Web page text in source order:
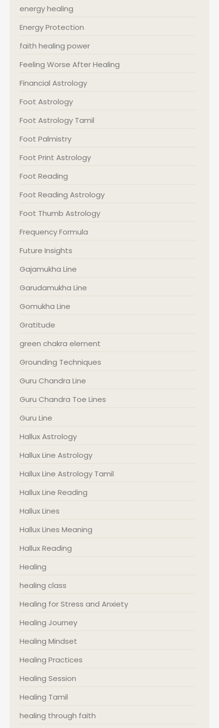
energy healing
Energy Protection
faith healing power
Feeling Worse After Healing
Financial Astrology
Foot Astrology
Foot Astrology Tamil
Foot Palmistry
Foot Print Astrology
Foot Reading
Foot Reading Astrology
Foot Thumb Astrology
Frequency Formula
Future Insights
Gajamukha Line
Garudamukha Line
Gomukha Line
Gratitude
green chakra element
Grounding Techniques
Guru Chandra Line
Guru Chandra Toe Lines
Guru Line
Hallux Astrology
Hallux Line Astrology
Hallux Line Astrology Tamil
Hallux Line Reading
Hallux Lines
Hallux Lines Meaning
Hallux Reading
Healing
healing class
Healing for Stress and Anxiety
Healing Journey
Healing Mindset
Healing Practices
Healing Session
Healing Tamil
healing through faith